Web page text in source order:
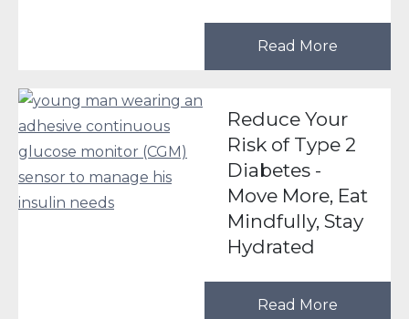
Read More
Reduce Your
Risk of Type 2
Diabetes -
Move More, Eat
Mindfully, Stay
Hydrated
Read More